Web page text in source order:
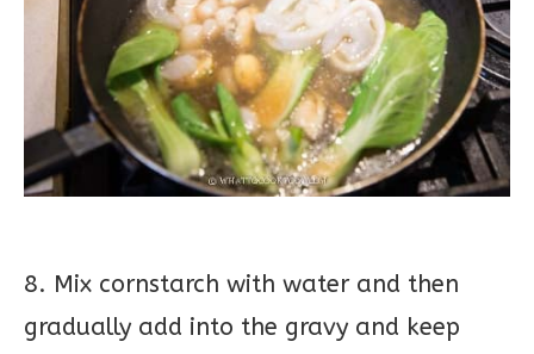
8. Mix cornstarch with water and then
gradually add into the gravy and keep